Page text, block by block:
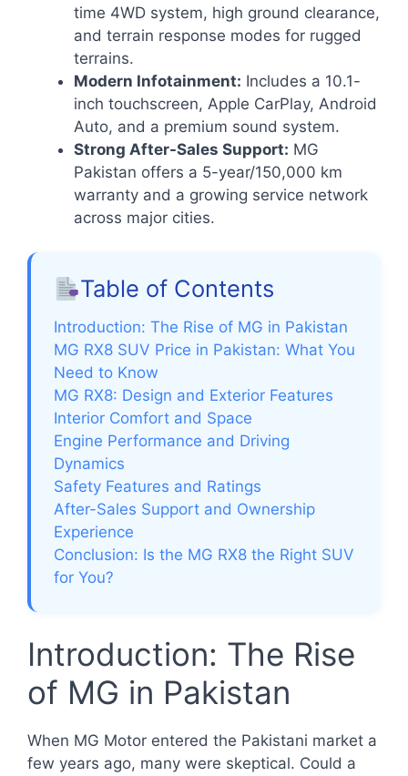
time 4WD system, high ground clearance,
and terrain response modes for rugged
terrains.
Modern Infotainment: Includes a 10.1-
inch touchscreen, Apple CarPlay, Android
Auto, and a premium sound system.
Strong After-Sales Support: MG
Pakistan offers a 5-year/150,000 km
warranty and a growing service network
across major cities.
Table of Contents
Introduction: The Rise of MG in Pakistan
MG RX8 SUV Price in Pakistan: What You
Need to Know
MG RX8: Design and Exterior Features
Interior Comfort and Space
Engine Performance and Driving
Dynamics
Safety Features and Ratings
After-Sales Support and Ownership
Experience
Conclusion: Is the MG RX8 the Right SUV
for You?
Introduction: The Rise
of MG in Pakistan
When MG Motor entered the Pakistani market a
few years ago, many were skeptical. Could a